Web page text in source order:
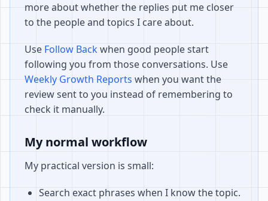
more about whether the replies put me closer
to the people and topics I care about.
Use Follow Backwhen good people start
following you from those conversations. Use
Weekly Growth Reports when you want the
review sent to you instead of remembering to
check it manually.
My normal workflow
My practical version is small:
Search exact phrases when I know the topic.